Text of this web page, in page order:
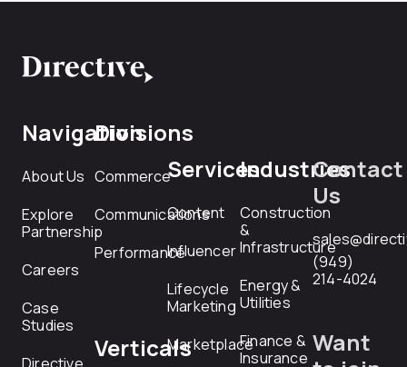
Navigation
About Us
Explore
Partnership
Careers
Case
Studies
Divisions
Commerce
Communications
Performance
Verticals
Services
Content
Influencer
Lifecycle
Marketing
Marketplace
Industries
Construction
&
Infrastructure
Energy &
Utilities
Finance &
Insurance
Contact
Us
(949)
214-4024
Want